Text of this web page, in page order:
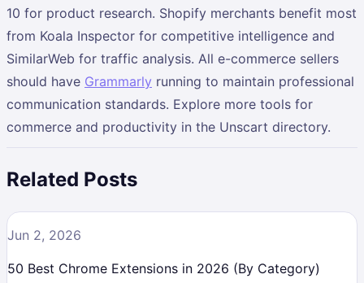
10 for product research. Shopify merchants benefit most
from Koala Inspector for competitive intelligence and
SimilarWeb for traffic analysis. All e-commerce sellers
should have Grammarly running to maintain professional
communication standards. Explore more tools for
commerce and productivity in the Unscart directory.
Related Posts
Jun 2, 2026
50 Best Chrome Extensions in 2026 (By Category)